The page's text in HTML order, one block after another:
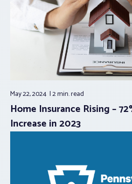
May 22, 2024 2 min.read
Home Insurance Rising –
Increase in 2023